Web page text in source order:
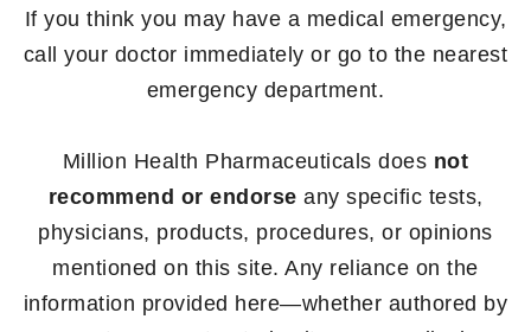
If you think you may have a medical emergency,
call your doctor immediately or go to the nearest
emergency department.
Million Health Pharmaceuticals does not
recommend or endorse any specific tests,
physicians, products, procedures, or opinions
mentioned on this site. Any reliance on the
information provided here—whether authored by